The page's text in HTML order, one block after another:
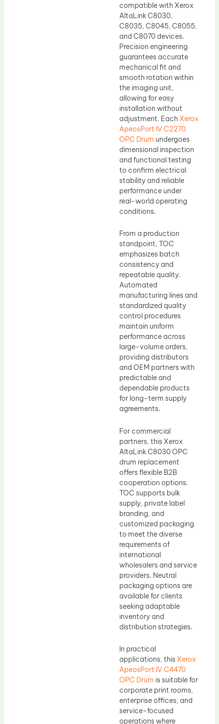
compatible with Xerox
AltaLink C8030,
C8035, C8045, C8055,
and C8070 devices.
Precision engineering
guarantees accurate
mechanical fit and
smooth rotation within
the imaging unit,
allowing for easy
installation without
adjustment. Each Xerox
ApeosPort IV C2270
OPC Drum undergoes
dimensional inspection
and functional testing
to confirm electrical
stability and reliable
performance under
real-world operating
conditions.
From a production
standpoint, TOC
emphasizes batch
consistency and
repeatable quality.
Automated
manufacturing lines and
standardized quality
control procedures
maintain uniform
performance across
large-volume orders,
providing distributors
and OEM partners with
predictable and
dependable products
for long-term supply
agreements.
For commercial
partners, this Xerox
AltaLink C8030 OPC
drum replacement
offers flexible B2B
cooperation options.
TOC supports bulk
supply, private label
branding, and
customized packaging
to meet the diverse
requirements of
international
wholesalers and service
providers. Neutral
packaging options are
available for clients
seeking adaptable
inventory and
distribution strategies.
In practical
applications, this Xerox
ApeosPort IV C4470
OPC Drum is suitable for
corporate print rooms,
enterprise offices, and
service-focused
operations where